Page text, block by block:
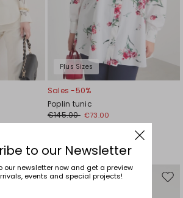
Plus Sizes
Sales -50%
Poplin tunic
€145.00 €73.00
Move
to our Newsletter
our newsletter now and get a preview
events and special projects!